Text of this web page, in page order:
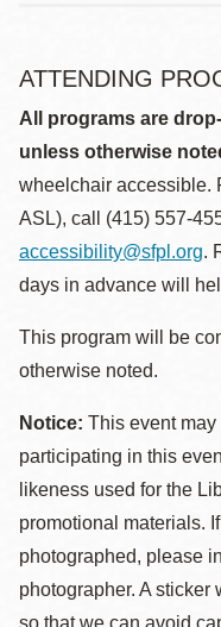
ATTENDING
All programs are
unless otherwise
wheelchair accessible.
ASL), call (415) 557-
accessibility@sfpl.org.
days in advance will
This program will be
otherwise noted.
Notice: This event
participating in this
likeness used for the
promotional materials.
photographed, please
photographer. A
so that we can avoid